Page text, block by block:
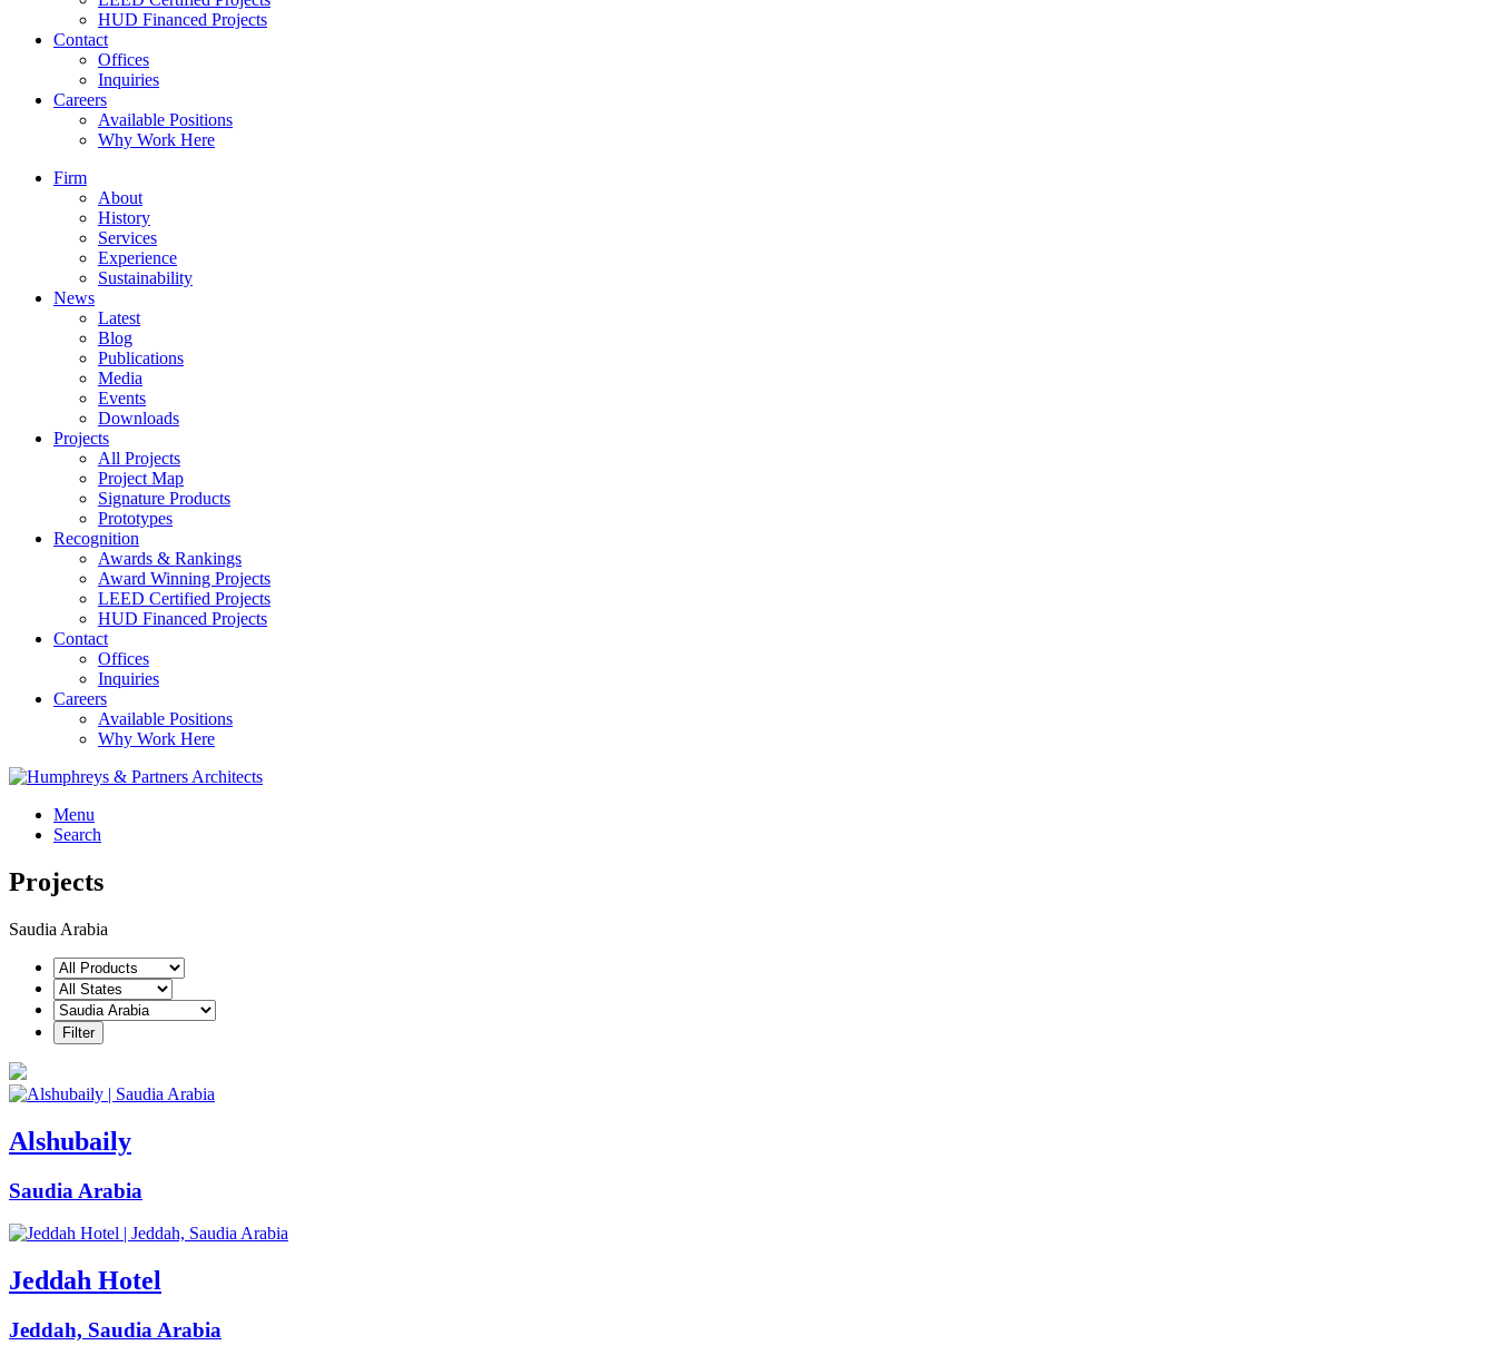
HUD Financed Projects
Contact
Offices
Inquiries
Careers
Available Positions
Why Work Here
Firm
About
History
Services
Experience
Sustainability
News
Latest
Blog
Publications
Media
Events
Downloads
Projects
All Projects
Project Map
Signature Products
Prototypes
Recognition
Awards & Rankings
Award Winning Projects
LEED Certified Projects
HUD Financed Projects
Contact
Offices
Inquiries
Careers
Available Positions
Why Work Here
Menu
Search
Projects
Saudia Arabia
Alshubaily
Saudia Arabia
Jeddah Hotel
Jeddah, Saudia Arabia